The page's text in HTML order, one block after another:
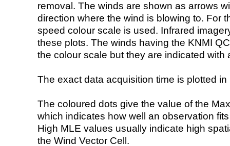
removal. The winds are shown as arrows
direction where the wind is blowing to. For
speed colour scale is used. Infrared
these plots. The winds having the KNMI
the colour scale but they are indicated with
The exact data acquisition time is plotted
The coloured dots give the value of the
which indicates how well an observation
High MLE values usually indicate high
the Wind Vector Cell.